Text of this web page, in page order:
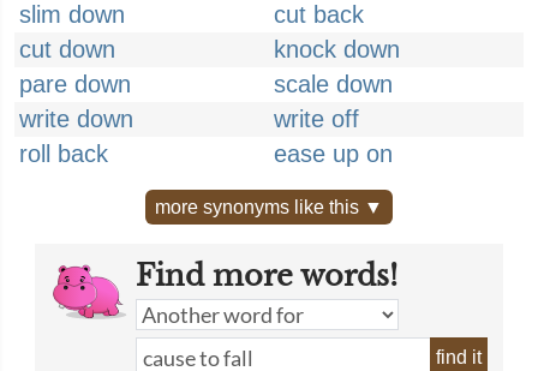
slim down
cut back
cut down
knock down
pare down
scale down
write down
write off
roll back
ease up on
more synonyms like this ▼
Find more words!
find it